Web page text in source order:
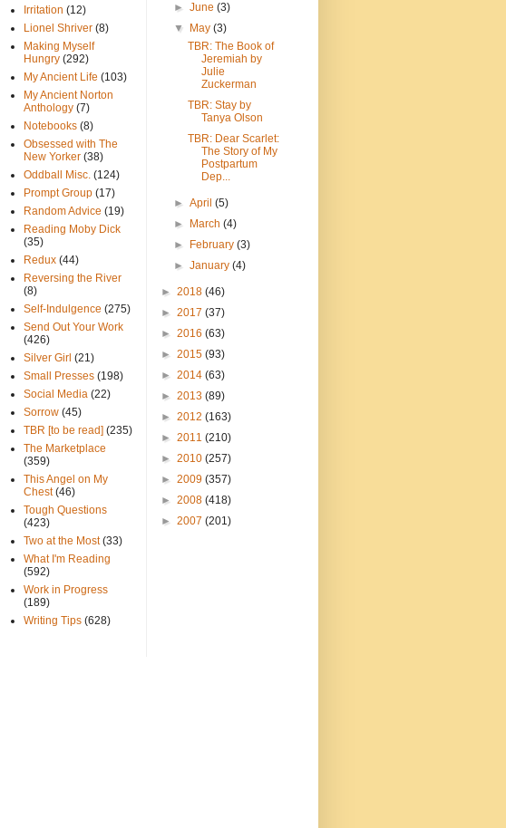
Irritation (12)
Lionel Shriver (8)
Making Myself
Hungry (292)
My Ancient Life (103)
My Ancient Norton
Anthology (7)
Notebooks (8)
Obsessed with The
New Yorker (38)
Oddball Misc. (124)
Prompt Group (17)
Random Advice (19)
Reading Moby Dick
(35)
Redux (44)
Reversing the River
(8)
Self-Indulgence (275)
Send Out Your Work
(426)
Silver Girl (21)
Small Presses (198)
Social Media (22)
Sorrow (45)
TBR [to be read] (235)
The Marketplace
(359)
This Angel on My
Chest (46)
Tough Questions
(423)
Two at the Most (33)
What I'm Reading
(592)
Work in Progress
(189)
Writing Tips (628)
►June(3)
▼
May(3)
TBR: The Book of
Jeremiah by
Julie
Zuckerman
TBR: Stay by
Tanya Olson
TBR: Dear Scarlet:
The Story of My
Postpartum
Dep...
►April(5)
►
March(4)
►
February(3)
►January(4)
► 2018 (46)
► 2017 (37)
► 2016 (63)
► 2015 (93)
► 2014 (63)
► 2013 (89)
► 2012 (163)
► 2011 (210)
► 2010 (257)
► 2009 (357)
► 2008 (418)
► 2007 (201)